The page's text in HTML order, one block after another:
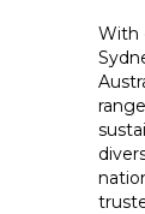
With